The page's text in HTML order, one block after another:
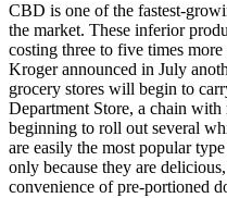
CBD is one of the fastest-
the market. These inferior
costing three to five times
Kroger announced in July
grocery stores will begin to
Department Store, a chain
beginning to roll out several
are easily the most popular
only because they are
convenience of pre-portioned